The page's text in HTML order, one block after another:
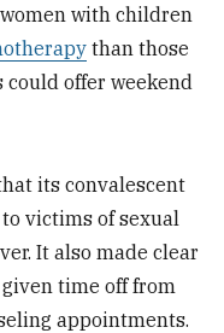
with children
than those
offer weekend
its convalescent
victims of sexual
It also made clear
time off from
appointments.